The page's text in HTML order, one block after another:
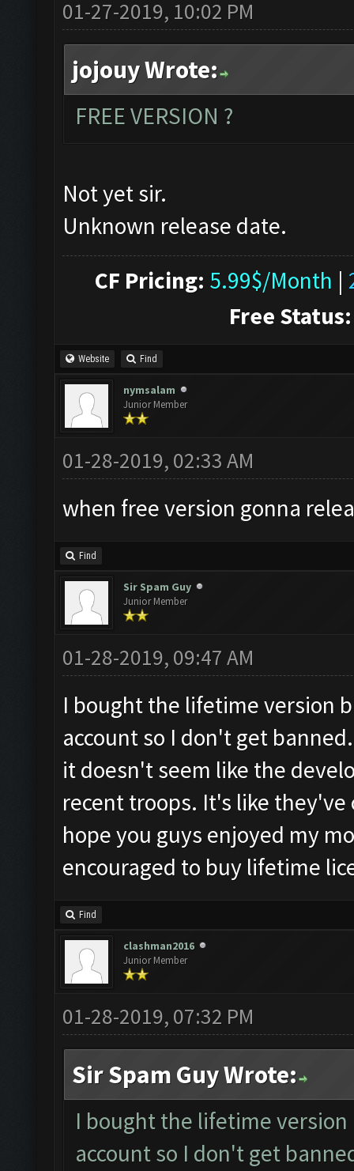
01-27-2019, 10:02 PM
jojouy Wrote:
FREE VERSION ?
Not yet sir.
Unknown release date.
CF Pricing: 5.99$/Month |
Free Status:
Website Find
nymsalam
Junior Member
01-28-2019, 02:33 AM
when free version gonna
Find
Sir Spam Guy
Junior Member
01-28-2019, 09:47 AM
I bought the lifetime version
account so I don't get
it doesn't seem like the
recent troops. It's like
hope you guys enjoyed my
encouraged to buy lifetime
Find
clashman2016
Junior Member
01-28-2019, 07:32 PM
Sir Spam Guy Wrote:
I bought the lifetime
account so I don't get